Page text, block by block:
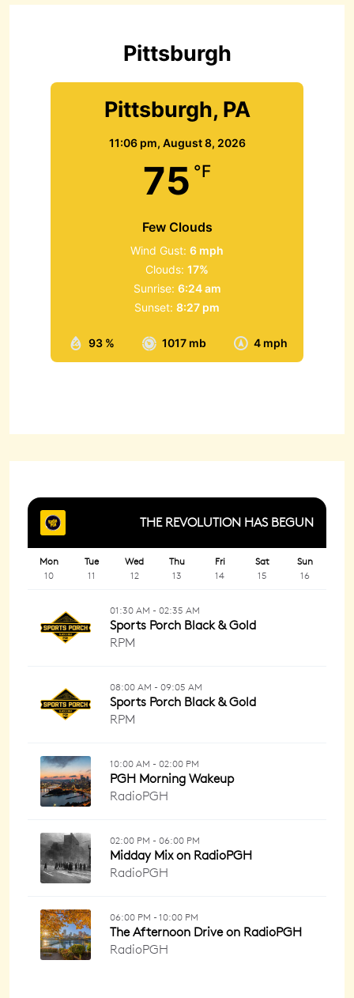
f
Pittsburgh
Pittsburgh, PA
11:06 pm, August 8, 2026
75 °F
Few Clouds
93 % 1017 mb 4 mph
Wind Gust: 6 mph
Clouds: 17%
Sunrise: 6:24 am
Sunset: 8:27 pm